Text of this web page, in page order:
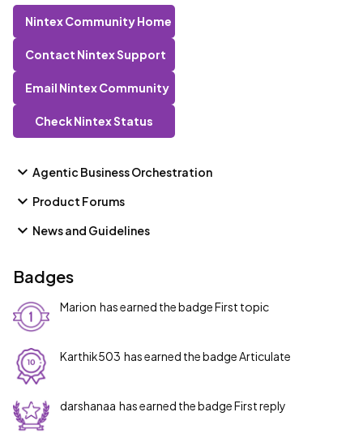
Nintex Community Home
Contact Nintex Support
Email Nintex Community
Check Nintex Status
Agentic Business Orchestration
Product Forums
News and Guidelines
Badges
Marion has earned the badge First topic
Karthik503 has earned the badge Articulate
darshanaa has earned the badge First reply